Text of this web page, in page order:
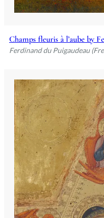
Champs fleuris à l’aube by
Ferdinand du Puigaudeau